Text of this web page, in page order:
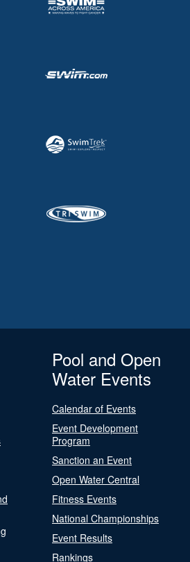
Pool and Open
Water Events
Calendar of Events
Event Development
Program
Sanction an Event
Open Water Central
Fitness Events
National Championships
Event Results
Rankings